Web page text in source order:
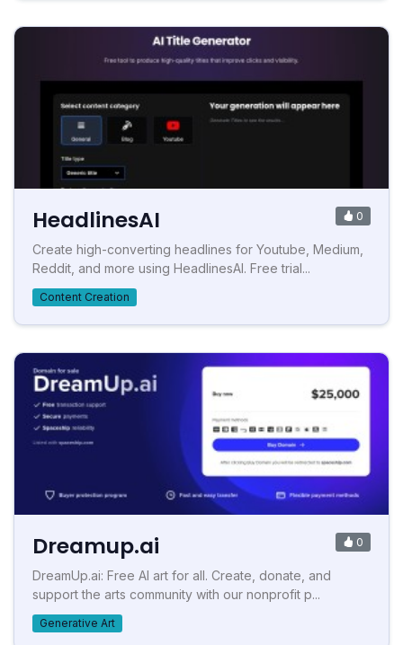
HeadlinesAI 0
Create high-converting headlines for Youtube, Medium,
Reddit, and more using HeadlinesAI. Free trial...
Content Creation
Dreamup.ai 0
DreamUp.ai: Free AI art for all. Create, donate, and
support the arts community with our nonprofit p...
Generative Art